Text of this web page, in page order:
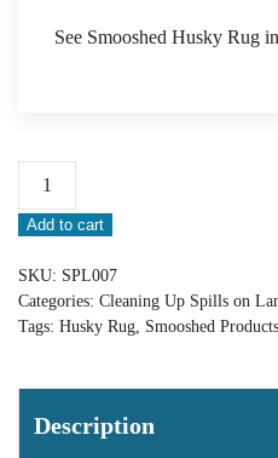
See Smooshed Husky Rug
Spilltration®
Packed
Rug:
SPL007
Add to cart
SKU: SPL007
Categories: Cleaning Up Spills on
Tags: Husky Rug Smooshed Products
Description